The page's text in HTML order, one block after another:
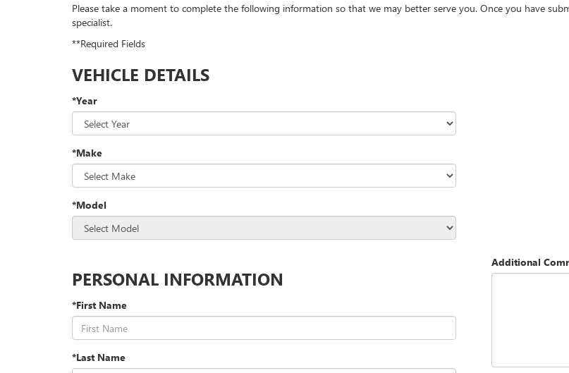
Please take a moment to complete the following information so that we may better serve you. Once you have
specialist.
**Required Fields
VEHICLE DETAILS
*Year
*Make
*Model
PERSONAL INFORMATION
*First Name
*Last Name
Additional